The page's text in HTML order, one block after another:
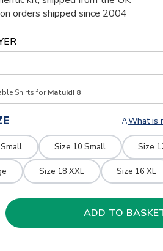
orders shipped since 2004
Shirts for Matuidi 8
What is
Size 10 Small Size
Size 18 XXL Size 16 XL